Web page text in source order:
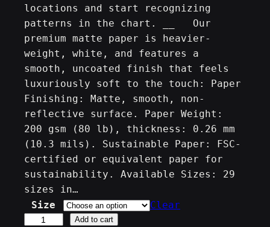
n
g
:
3
0
0
0
t
locations and start recognizing
patterns in the chart. __ Our
premium matte paper is heavier-
weight, white, and features a
smooth, uncoated finish that feels
luxuriously soft to the touch: Paper
Finishing: Matte, smooth, non-
reflective surface. Paper Weight:
200 gsm (80 lb), thickness: 0.26 mm
(10.3 mils). Sustainable Paper: FSC-
certified or equivalent paper for
sustainability. Available Sizes: 29
sizes in…
Size
Clear
Add to cart